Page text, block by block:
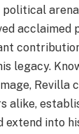
acclaimed
legacy.
Revilla
alike,
extend into